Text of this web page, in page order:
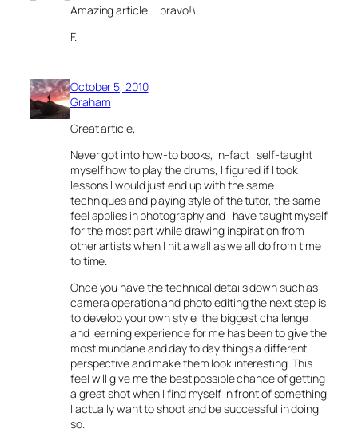
Amazing article……bravo!\
F.
October 5, 2010
Graham
Great article,
Never got into how-to books, in-fact I self-taught
myself how to play the drums, I figured if I took
lessons I would just end up with the same
techniques and playing style of the tutor, the same I
feel applies in photography and I have taught myself
for the most part while drawing inspiration from
other artists when I hit a wall as we all do from time
to time.
Once you have the technical details down such as
camera operation and photo editing the next step is
to develop your own style, the biggest challenge
and learning experience for me has been to give the
most mundane and day to day things a different
perspective and make them look interesting. This I
feel will give me the best possible chance of getting
a great shot when I find myself in front of something
I actually want to shoot and be successful in doing
so.